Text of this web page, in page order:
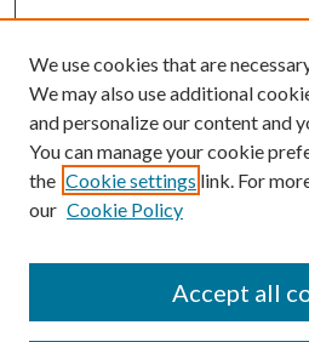
Browse
Collections
Authors
We use cookies that are
We may also use additional
and personalize our content and
You can manage your cookie
the Cookie settings link. For
our Cookie Policy
Accept all